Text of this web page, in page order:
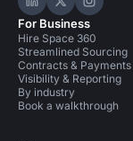
Hire Space on
Hire Space
Hire
For Business
Hire Space 360
Streamlined Sourcing
Contracts & Payments
Visibility & Reporting
By industry
Book a walkthrough